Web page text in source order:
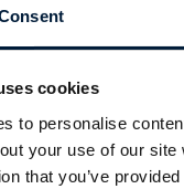
cookies
to personalise
your use of our
that you’ve
enabler.
solution
race
in real
solution